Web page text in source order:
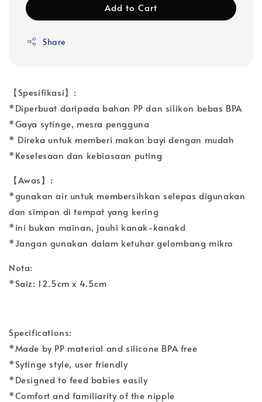
Add to Cart
Share
【Spesifikasi】:
*Diperbuat daripada bahan PP dan silikon bebas BPA
*Gaya sytinge, mesra pengguna
* Direka untuk memberi makan bayi dengan mudah
*Keselesaan dan kebiasaan puting
【Awas】:
*gunakan air untuk membersihkan selepas digunakan
dan simpan di tempat yang kering
*ini bukan mainan, jauhi kanak-kanakd
*Jangan gunakan dalam ketuhar gelombang mikro
Nota:
*Saiz: 12.5cm x 4.5cm
Specifications:
*Made by PP material and silicone BPA free
*Sytinge style, user friendly
*Designed to feed babies easily
*Comfort and familiarity of the nipple